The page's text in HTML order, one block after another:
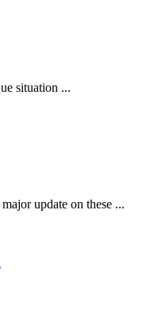
situation ...
update on these ...